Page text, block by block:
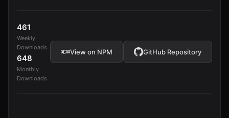
461
Weekly
Downloads
648
Monthly
Downloads
View on NPM GitHub Repository